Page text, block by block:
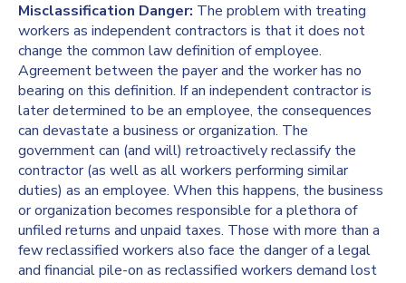
Misclassification Danger: The problem with treating
workers as independent contractors is that it does not
change the common law definition of employee.
Agreement between the payer and the worker has no
bearing on this definition. If an independent contractor is
later determined to be an employee, the consequences
can devastate a business or organization. The
government can (and will) retroactively reclassify the
contractor (as well as all workers performing similar
duties) as an employee. When this happens, the business
or organization becomes responsible for a plethora of
unfiled returns and unpaid taxes. Those with more than a
few reclassified workers also face the danger of a legal
and financial pile-on as reclassified workers demand lost